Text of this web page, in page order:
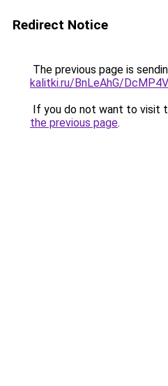
Redirect Notice
The previous page is
kalitki.ru/BnLeAhG/
If you do not want to visit
the previous page.